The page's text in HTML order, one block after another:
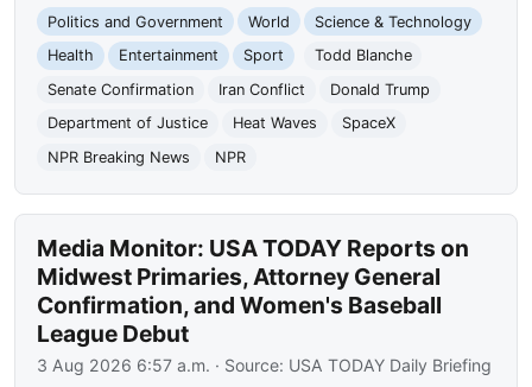
Politics and Government World
Science & Technology
Health
Entertainment Sport
Todd Blanche
Senate Confirmation
Iran Conflict
Donald Trump
Department of Justice
Heat Waves
SpaceX
NPR Breaking News
NPR
Media Monitor: USA TODAY Reports on
Midwest Primaries, Attorney General
Confirmation, and Women's Baseball
League Debut
3 Aug 2026 6:57 a.m. · Source: USA TODAY Daily Briefing